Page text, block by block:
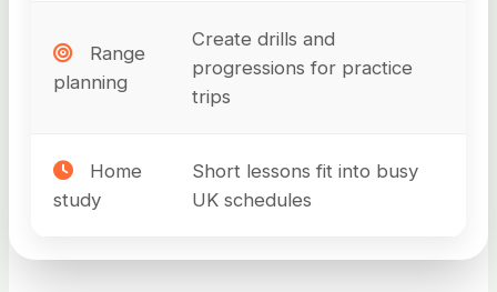
Range
planning
Create drills and
progressions for practice
trips
Home
study
Short lessons fit into busy
UK schedules